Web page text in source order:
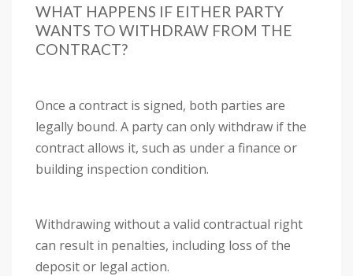
WHAT HAPPENS IF EITHER PARTY
WANTS TO WITHDRAW FROM THE
CONTRACT?
Once a contract is signed, both parties are
legally bound. A party can only withdraw if the
contract allows it, such as under a finance or
building inspection condition.
Withdrawing without a valid contractual right
can result in penalties, including loss of the
deposit or legal action.